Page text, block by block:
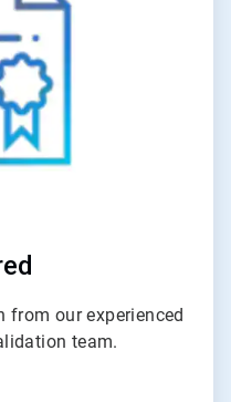
from our experienced
team.